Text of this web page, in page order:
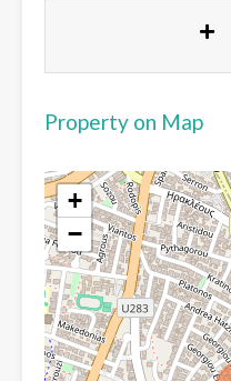
Property on Map
+
−